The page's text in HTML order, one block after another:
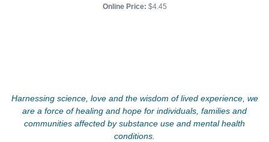
Online Price: $4.45
Harnessing science, love and the wisdom of lived experience, we
are a force of healing and hope for individuals, families and
communities affected by substance use and mental health
conditions.